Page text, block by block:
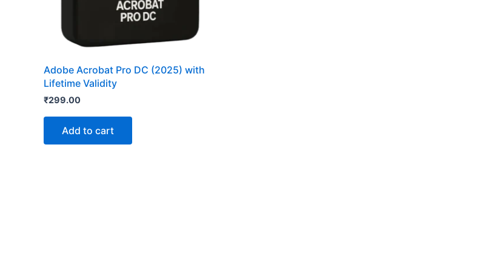
Adobe Acrobat Pro DC (2025) with
Lifetime Validity
₹299.00
Add to cart